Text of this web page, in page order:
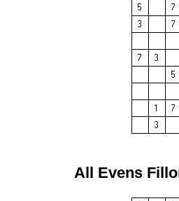
All Evens